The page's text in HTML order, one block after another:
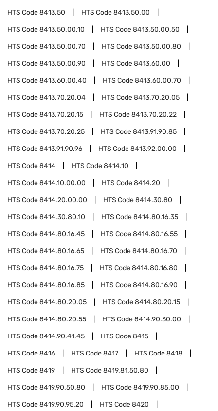
HTS Code8413.50 HTS Code8413.50.00
HTS Code8413.50.00.10 HTS Code8413.50.00.50
HTS Code8413.50.00.70 HTS Code8413.50.00.80
HTS Code8413.50.00.90 HTS Code8413.60.00
HTS Code8413.60.00.40 HTS Code8413.60.00.70
HTS Code8413.70.20.04 HTS Code8413.70.20.05
HTS Code8413.70.20.15 HTS Code8413.70.20.22
HTS Code8413.70.20.25 HTS Code8413.91.90.85
HTS Code8413.91.90.96 HTS Code8413.92.00.00
HTS Code8414 HTS Code8414.10
HTS Code8414.10.00.00 HTS Code8414.20
HTS Code8414.20.00.00 HTS Code8414.30.80
HTS Code8414.30.80.10 HTS Code8414.80.16.35
HTS Code8414.80.16.45 HTS Code8414.80.16.55
HTS Code8414.80.16.65 HTS Code8414.80.16.70
HTS Code8414.80.16.75 HTS Code8414.80.16.80
HTS Code8414.80.16.85 HTS Code8414.80.16.90
HTS Code8414.80.20.05 HTS Code8414.80.20.15
HTS Code8414.80.20.55 HTS Code8414.90.30.00
HTS Code8414.90.41.45 HTS Code8415
HTS Code8416 HTS Code8417 HTS Code8418
HTS Code8419 HTS Code8419.81.50.80
HTS Code8419.90.50.80 HTS Code8419.90.85.00
HTS Code8419.90.95.20 HTS Code8420